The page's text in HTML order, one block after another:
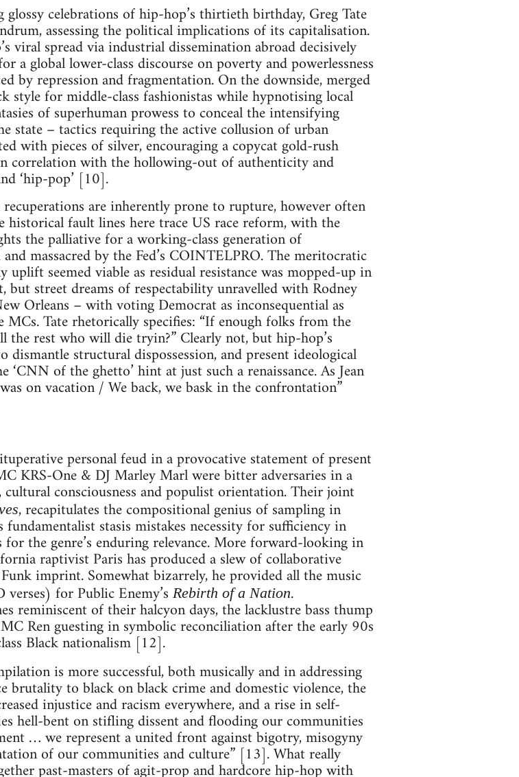
celebrations of hip-hop’s thirtieth birthday, Greg Tate
assessing the political implications of its capitalisation.
viral spread via industrial dissemination abroad decisively
global lower-class discourse on poverty and powerlessness
by repression and fragmentation. On the downside, merged
style for middle-class fashionistas while hypnotising local
of superhuman prowess to conceal the intensifying
state – tactics requiring the active collusion of urban
with pieces of silver, encouraging a copycat gold-rush
correlation with the hollowing-out of authenticity and
‘hip-pop’ [10].
recuperations are inherently prone to rupture, however often
historical fault lines here trace US race reform, with the
the palliative for a working-class generation of
massacred by the Fed’s COINTELPRO. The meritocratic
seemed viable as residual resistance was mopped-up in
street dreams of respectability unravelled with Rodney
Orleans – with voting Democrat as inconsequential as
Tate rhetorically specifies: “If enough folks from the
the rest who will die tryin?” Clearly not, but hip-hop’s
structural dispossession, and present ideological
of the ghetto’ hint at just such a renaissance. As Jean
on vacation / We back, we bask in the confrontation”
personal feud in a provocative statement of present
KRS-One & DJ Marley Marl were bitter adversaries in a
consciousness and populist orientation. Their joint
, recapitulates the compositional genius of sampling in
stasis mistakes necessity for sufficiency in
the genre’s enduring relevance. More forward-looking in
raptivist Paris has produced a slew of collaborative
imprint. Somewhat bizarrely, he provided all the music
for Public Enemy’s Rebirth of a Nation.
reminiscent of their halcyon days, the lacklustre bass thump
Ren guesting in symbolic reconciliation after the early 90s
Black nationalism [12].
is more successful, both musically and in addressing
brutality to black on black crime and domestic violence, the
injustice and racism everywhere, and a rise in self-
hell-bent on stifling dissent and flooding our communities
… we represent a united front against bigotry, misogyny
of our communities and culture” [13]. What really
past-masters of agit-prop and hardcore hip-hop with